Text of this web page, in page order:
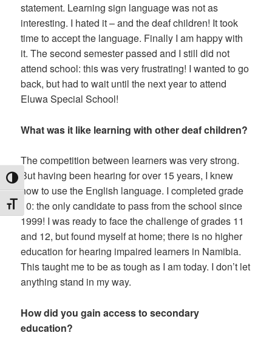
TOGGLE HIGH CONTRAST
TOGGLE FONT SIZE
statement. Learning sign language was not as
interesting. I hated it – and the deaf children! It took
time to accept the language. Finally I am happy with
it. The second semester passed and I still did not
attend school: this was very frustrating! I wanted to go
back, but had to wait until the next year to attend
Eluwa Special School!
What was it like learning with other deaf children?
The competition between learners was very strong.
But having been hearing for over 15 years, I knew
how to use the English language. I completed grade
10: the only candidate to pass from the school since
1999! I was ready to face the challenge of grades 11
and 12, but found myself at home; there is no higher
education for hearing impaired learners in Namibia.
This taught me to be as tough as I am today. I don’t let
anything stand in my way.
How did you gain access to secondary
education?